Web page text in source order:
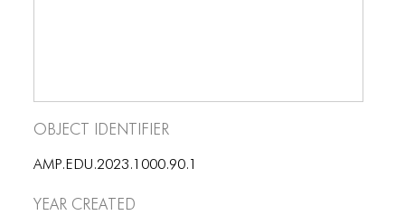
COMMON ELEMENTS
Object Identifier
AMP.EDU.2023.1000.90.1
Year Created